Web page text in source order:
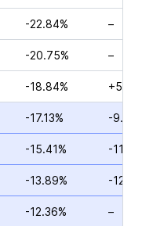
-22.84% –
-20.75% –
-18.84%
-17.13% -
-15.41% -
-13.89% -
-12.36% –